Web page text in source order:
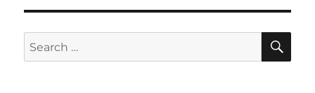
Search
for: